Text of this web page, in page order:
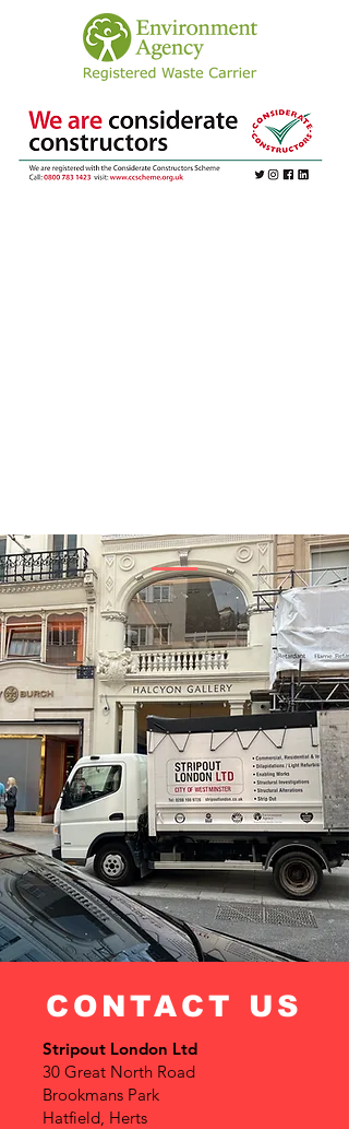
CONTACT US
Stripout London Ltd
30 Great North Road
Brookmans Park
Hatfield, Herts